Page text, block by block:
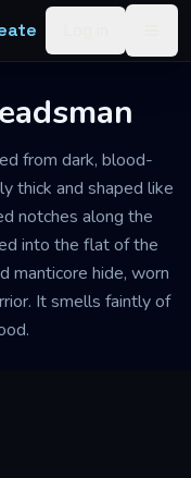
from dark, blood-
thick and shaped like
notches along the
into the flat of the
manticore hide, worn
It smells faintly of